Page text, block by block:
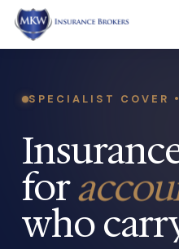
SPECIALIST COVER
for
who